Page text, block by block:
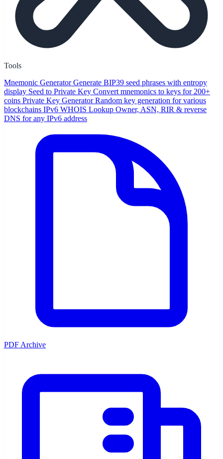
Tools
Mnemonic Generator Generate BIP39 seed phrases with entropy
display Seed to Private Key Convert mnemonics to keys for 200+
coins Private Key Generator Random key generation for various
blockchains IPv6 WHOIS Lookup Owner, ASN, RIR & reverse
DNS for any IPv6 address
PDF Archive